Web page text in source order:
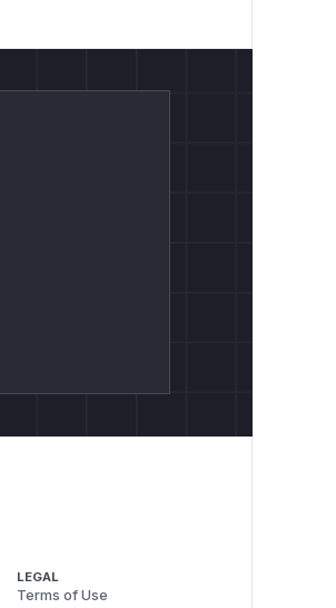
LEGAL
Terms of Use